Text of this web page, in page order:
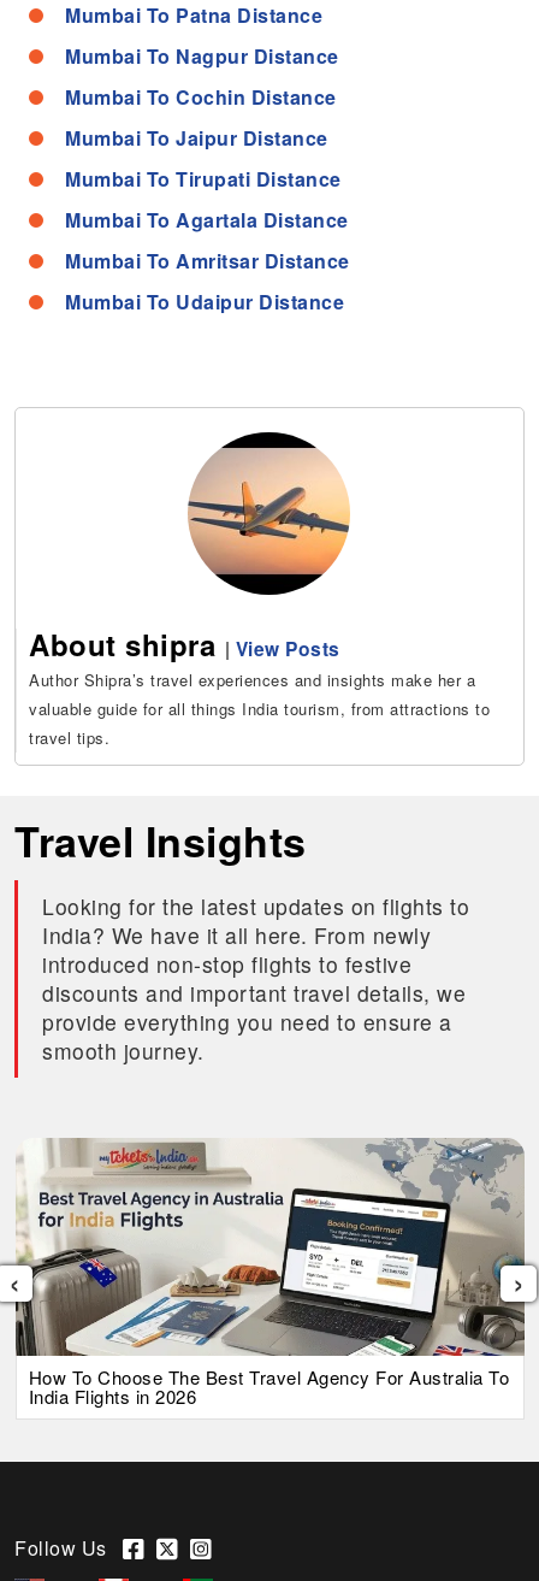
Mumbai To Patna Distance
Mumbai To Nagpur Distance
Mumbai To Cochin Distance
Mumbai To Jaipur Distance
Mumbai To Tirupati Distance
Mumbai To Agartala Distance
Mumbai To Amritsar Distance
Mumbai To Udaipur Distance
About shipra | View Posts
Author Shipra’s travel experiences and insights make her a
valuable guide for all things India tourism, from attractions to
travel tips.
Travel Insights
Looking for the latest updates on flights to
India? We have it all here. From newly
introduced non-stop flights to festive
discounts and important travel details, we
provide everything you need to ensure a
smooth journey.
How To Choose The Best Travel Agency For Australia To
India Flights in 2026
‹ ›
Follow Us